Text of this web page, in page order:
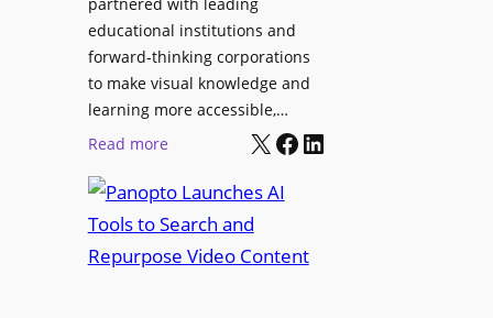
s
i
n
l
M
n
i
p
i
t
e
r
r
o
educational institutions and
forward-thinking corporations
to make visual knowledge and
learning more accessible,…
Read more:
a
n
o
X Facebook LinkedIn